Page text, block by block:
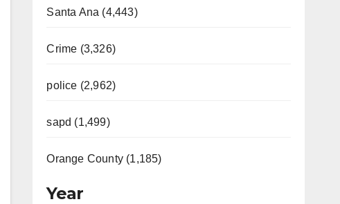
Santa Ana (4,443)
Crime (3,326)
police (2,962)
sapd (1,499)
Orange County (1,185)
Year